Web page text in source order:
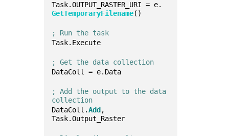
Task.OUTPUT_RASTER_URI = e.
GetTemporaryFilename()
; Run the task
Task.Execute
; Get the data collection
DataColl = e.Data
; Add the output to the data
collection
DataColl.Add ,
Task.Output_Raster